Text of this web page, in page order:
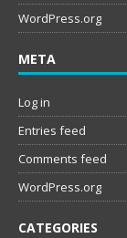
WordPress.org
META
Log in
Entries feed
Comments feed
WordPress.org
CATEGORIES